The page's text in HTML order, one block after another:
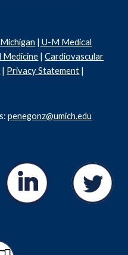
| U-M Medical
|Cardiovascular
| Privacy Statement |
penegonz@umich.edu